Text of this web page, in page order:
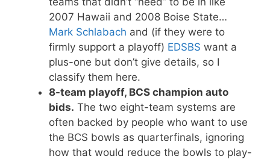
2007 Hawaii and 2008 Boise State…
Mark Schlabach and (if they were to
firmly support a playoff) EDSBS want a
plus-one but don’t give details, so I
classify them here.
8-team playoff, BCS champion auto
bids. The two eight-team systems are
often backed by people who want to use
the BCS bowls as quarterfinals, ignoring
how that would reduce the bowls to play-